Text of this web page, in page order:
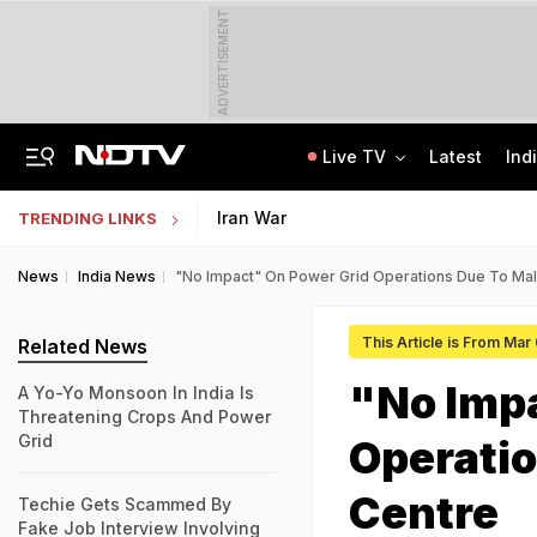
ADVERTISEMENT
Live TV Latest
TRENDING LINKS Iran War
News India News "No Impact" On Power Grid Operations Due To
This Article is From Mar
"No
Centre
Related News
A Yo-Yo Monsoon In India Is
Threatening Crops And Power
Grid
Techie Gets Scammed By
Fake Job Interview Involving